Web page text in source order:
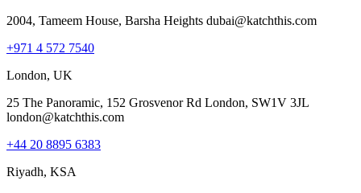
2004, Tameem House, Barsha Heights dubai@katchthis.com
+971 4 572 7540
London, UK
25 The Panoramic, 152 Grosvenor Rd London, SW1V 3JL
london@katchthis.com
+44 20 8895 6383
Riyadh, KSA